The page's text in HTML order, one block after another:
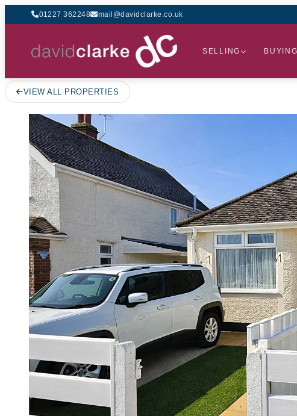
01227 362248 mail@davidclarke.co.uk
SELLING BUYING
VIEW ALL PROPERTIES